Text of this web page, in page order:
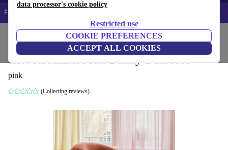
data processor's cookie policy
Restricted use
COOKIE PREFERENCES
ACCEPT ALL COOKIES
📱 5% EXTRA off all iPhones – Code: IPHONEDEAL –
Household Furniture
Islet Recamiere left Danny Dust rose
pink
(Collecting reviews)